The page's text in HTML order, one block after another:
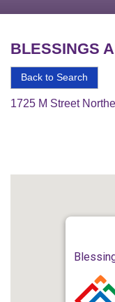
BLESSINGS
Back to Search
1725 M Street